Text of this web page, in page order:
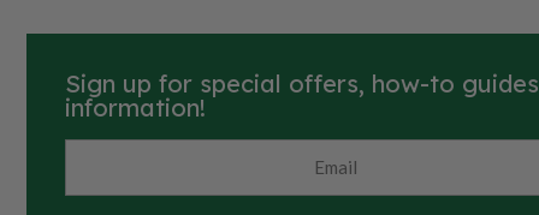
Sign up for special offers, how-to
information!